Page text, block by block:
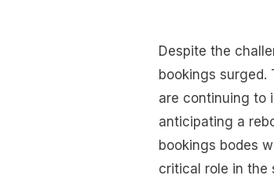
Despite the
bookings
are continuing to
anticipating a
bookings bodes
critical role in the